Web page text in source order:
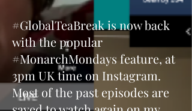
#GlobalTeaBreak is now back
with the popular
#MonarchMondays feature, at
3pm UK time on Instagram.
Most of the past episodes are